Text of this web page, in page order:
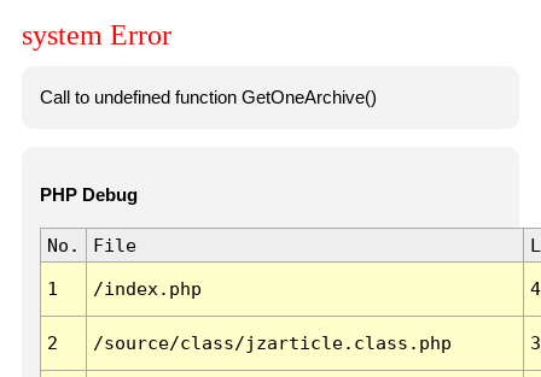
system Error
Call to undefined function GetOneArchive()
PHP Debug
No. File
1 /index.php
2 /source/class/jzarticle.class.php